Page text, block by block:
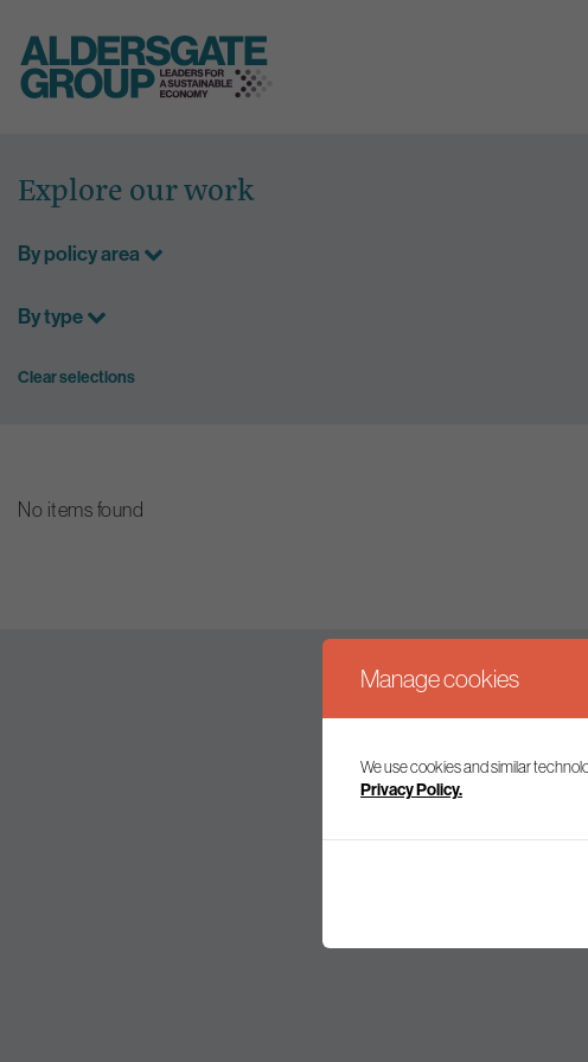
content
Explore our work
By policy area
By type
Clear selections
No items found
Join our mailing list to
Manage cookies
We use cookies and similar
Privacy Policy.